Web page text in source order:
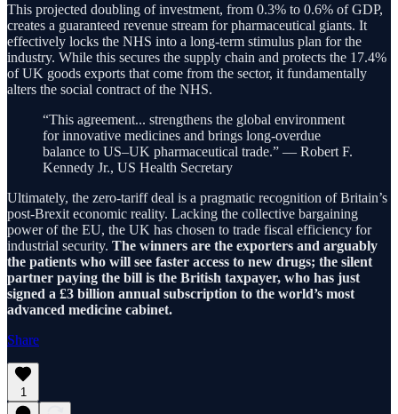
This projected doubling of investment, from 0.3% to 0.6% of GDP,
creates a guaranteed revenue stream for pharmaceutical giants. It
effectively locks the NHS into a long-term stimulus plan for the
industry. While this secures the supply chain and protects the 17.4%
of UK goods exports that come from the sector, it fundamentally
alters the social contract of the NHS.
“This agreement... strengthens the global environment
for innovative medicines and brings long-overdue
balance to US–UK pharmaceutical trade.” — Robert F.
Kennedy Jr., US Health Secretary
Ultimately, the zero-tariff deal is a pragmatic recognition of Britain’s
post-Brexit economic reality. Lacking the collective bargaining
power of the EU, the UK has chosen to trade fiscal efficiency for
industrial security. The winners are the exporters and arguably
the patients who will see faster access to new drugs; the silent
partner paying the bill is the British taxpayer, who has just
signed a £3 billion annual subscription to the world’s most
advanced medicine cabinet.
Share
1